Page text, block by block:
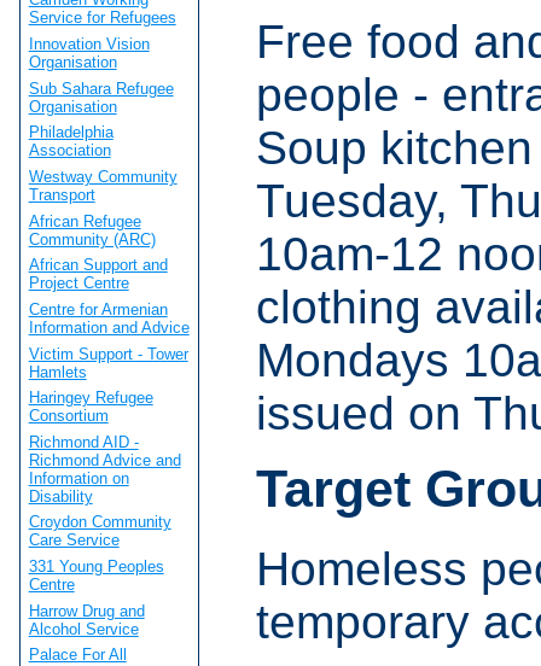
Free food
people -
Soup
Tuesday,
10am-12
clothing
Mondays
issued on
Target
Homeless
temporary
Service for Refugees
Innovation Vision
Organisation
Sub Sahara Refugee
Organisation
Philadelphia
Association
Westway Community
Transport
African Refugee
Community (ARC)
African Support and
Project Centre
Centre for Armenian
Information and Advice
Victim Support - Tower
Hamlets
Haringey Refugee
Consortium
Richmond AID -
Richmond Advice and
Information on
Disability
Croydon Community
Care Service
331 Young Peoples
Centre
Harrow Drug and
Alcohol Service
Palace For All